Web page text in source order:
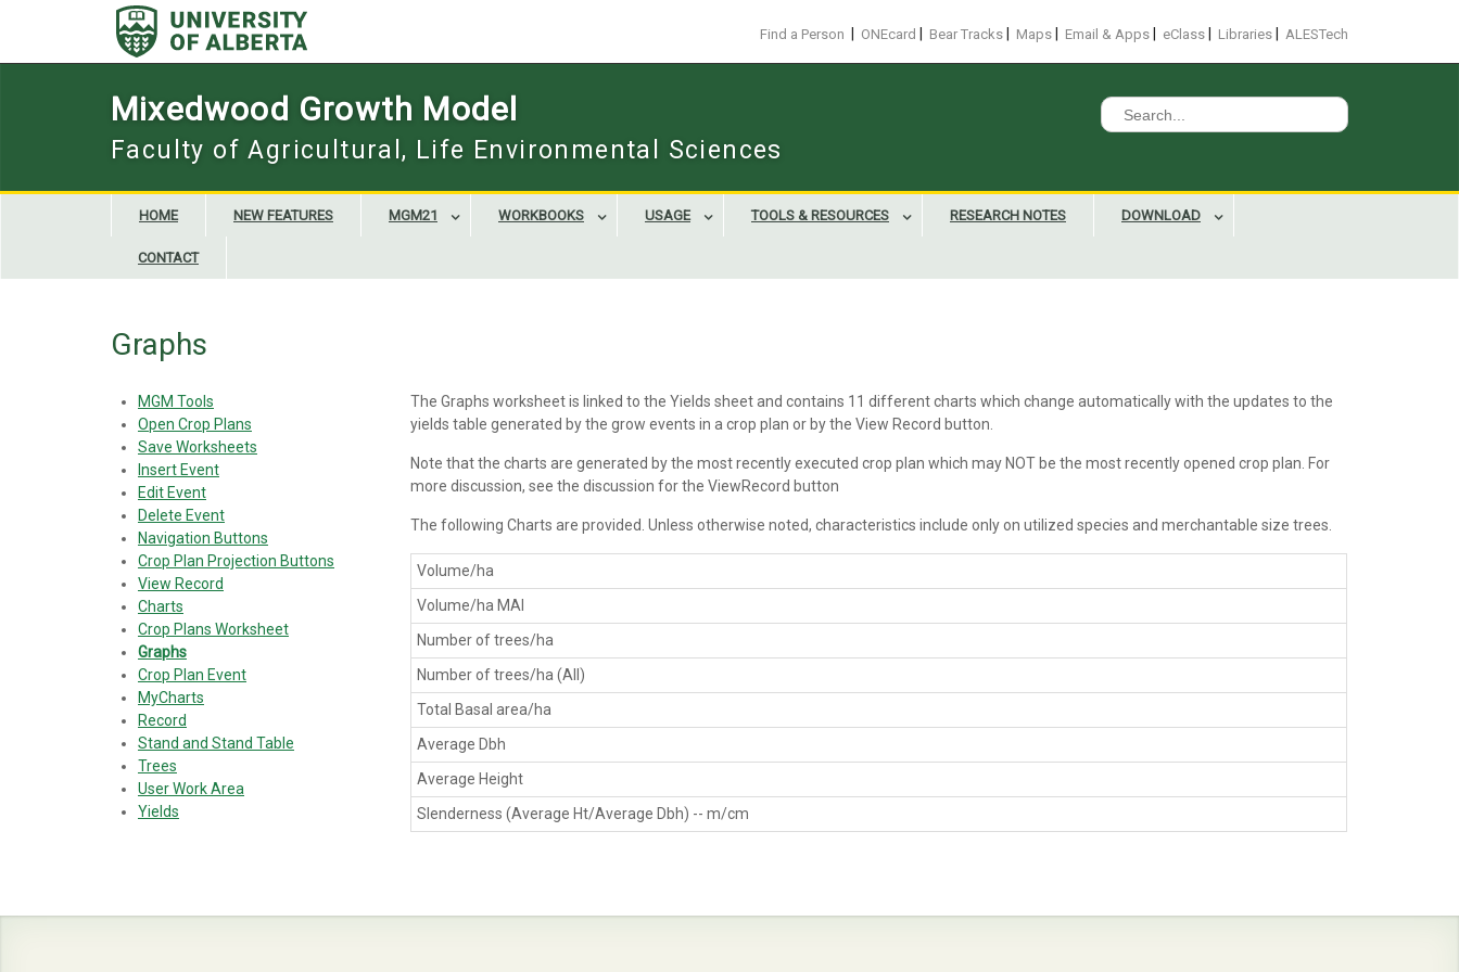
Find a Person ONEcard Bear Tracks Maps Email & Apps eClass Libraries ALESTech
Mixedwood Growth Model
Faculty of Agricultural, Life Environmental Sciences
Search
for:
HOME NEW FEATURES MGM21 WORKBOOKS USAGE TOOLS & RESOURCES RESEARCH NOTES DOWNLOAD
CONTACT
Graphs
MGM Tools
Open Crop Plans
Save Worksheets
Insert Event
Edit Event
Delete Event
Navigation Buttons
Crop Plan Projection Buttons
View Record
Charts
Crop Plans Worksheet
Graphs
Crop Plan Event
MyCharts
Record
Stand and Stand Table
Trees
User Work Area
Yields
The Graphs worksheet is linked to the Yields sheet and contains 11 different charts which change automatically with the updates to the
yields table generated by the grow events in a crop plan or by the View Record button.
Note that the charts are generated by the most recently executed crop plan which may NOT be the most recently opened crop plan. For
more discussion, see the discussion for the ViewRecord button
The following Charts are provided. Unless otherwise noted, characteristics include only on utilized species and merchantable size trees.
Volume/ha
Volume/ha MAI
Number of trees/ha
Number of trees/ha (All)
Total Basal area/ha
Average Dbh
Average Height
Slenderness (Average Ht/Average Dbh) -- m/cm